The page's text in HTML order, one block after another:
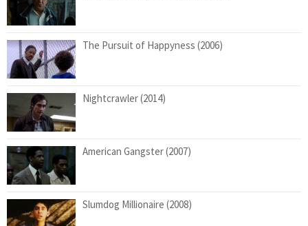
The Pursuit of Happyness (2006)
Nightcrawler (2014)
American Gangster (2007)
Slumdog Millionaire (2008)